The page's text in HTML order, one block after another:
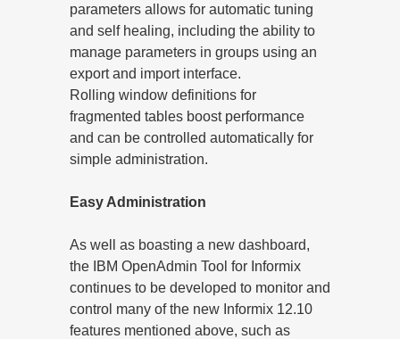
parameters allows for automatic tuning
and self healing, including the ability to
manage parameters in groups using an
export and import interface.
Rolling window definitions for
fragmented tables boost performance
and can be controlled automatically for
simple administration.
Easy Administration
As well as boasting a new dashboard,
the IBM OpenAdmin Tool for Informix
continues to be developed to monitor and
control many of the new Informix 12.10
features mentioned above, such as